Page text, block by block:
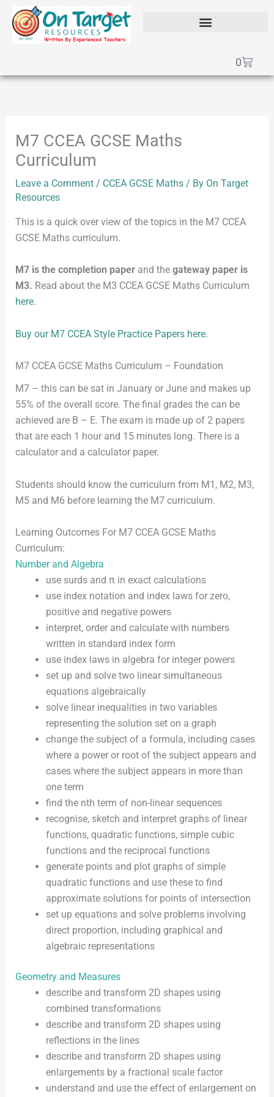
content
0
Basket
M7 CCEA GCSE Maths
Curriculum
Leave a Comment / CCEA GCSE Maths / By On Target
Resources
This is a quick over view of the topics in the M7 CCEA
GCSE Maths curriculum.
M7 is the completion paper and thegateway paper is
M3. Read about the M3 CCEA GCSE Maths Curriculum
here.
Buy our M7 CCEA Style Practice Papers here.
M7 CCEA GCSE Maths Curriculum – Foundation
M7 – this can be sat in January or June and makes up
55% of the overall score. The final grades the can be
achieved are B – E. The exam is made up of 2 papers
that are each 1 hour and 15 minutes long. There is a
calculator and a calculator paper.
Students should know the curriculum from M1, M2, M3,
M5 and M6 before learning the M7 curriculum.
Learning Outcomes For M7 CCEA GCSE Maths
Curriculum:
Number and Algebra
use surds and π in exact calculations
use index notation and index laws for zero,
positive and negative powers
interpret, order and calculate with numbers
written in standard index form
use index laws in algebra for integer powers
set up and solve two linear simultaneous
equations algebraically
solve linear inequalities in two variables
representing the solution set on a graph
change the subject of a formula, including cases
where a power or root of the subject appears and
cases where the subject appears in more than
one term
find the nth term of non-linear sequences
recognise, sketch and interpret graphs of linear
functions, quadratic functions, simple cubic
functions and the reciprocal functions
generate points and plot graphs of simple
quadratic functions and use these to find
approximate solutions for points of intersection
set up equations and solve problems involving
direct proportion, including graphical and
algebraic representations
Geometry and Measures
describe and transform 2D shapes using
combined transformations
describe and transform 2D shapes using
reflections in the lines
describe and transform 2D shapes using
enlargements by a fractional scale factor
understand and use the effect of enlargement on